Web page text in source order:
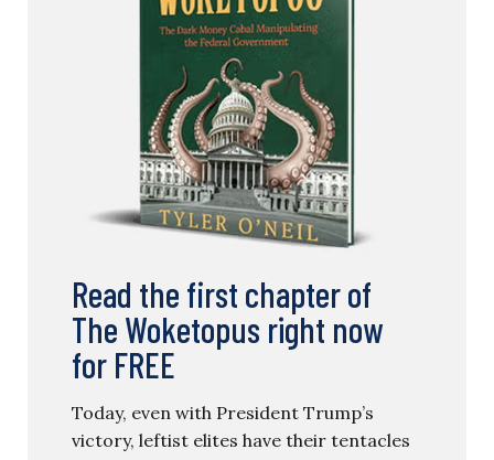
Read the first chapter of
The Woketopus right now
for FREE
Today, even with President Trump’s
victory, leftist elites have their tentacles